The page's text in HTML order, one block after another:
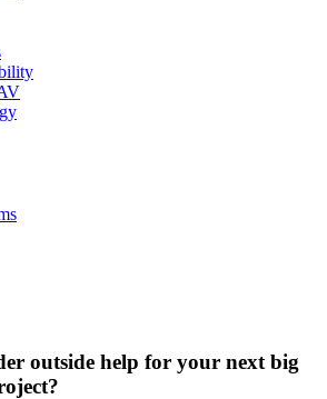
outside help for your next big